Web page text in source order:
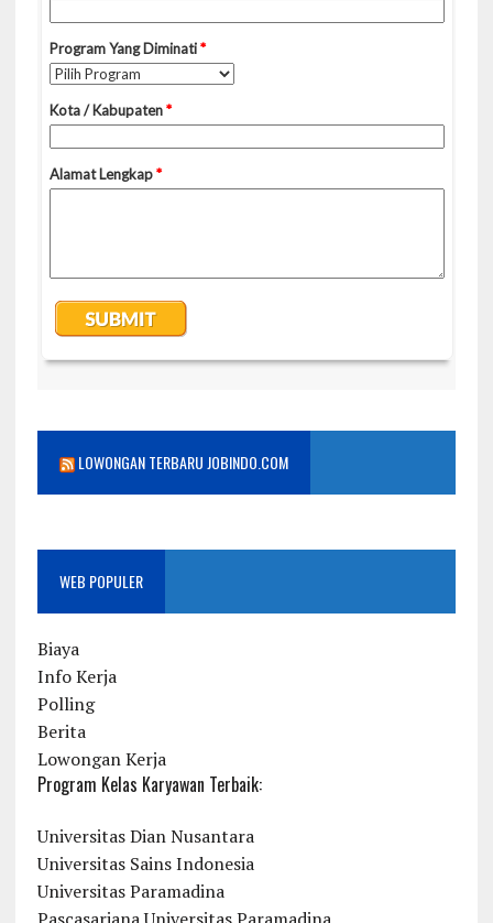
LOWONGAN TERBARU JOBINDO.COM
WEB POPULER
Biaya
Info Kerja
Polling
Berita
Lowongan Kerja
Program Kelas Karyawan Terbaik:
Universitas Dian Nusantara
Universitas Sains Indonesia
Universitas Paramadina